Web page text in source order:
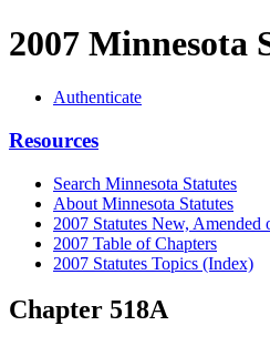
2007 Minnesota
Authenticate
Resources
Search Minnesota Statutes
About Minnesota Statutes
2007 Statutes New, Amended
2007 Table of Chapters
2007 Statutes Topics (Index)
Chapter 518A